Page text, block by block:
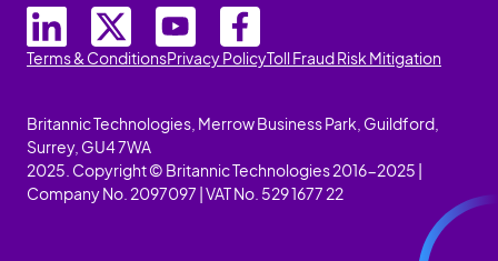
Terms & ConditionsPrivacy PolicyToll Fraud Risk Mitigation
Britannic Technologies, Merrow Business Park, Guildford,
Surrey, GU4 7WA
2025. Copyright © Britannic Technologies 2016-2025 |
Company No. 2097097 | VAT No. 529 1677 22